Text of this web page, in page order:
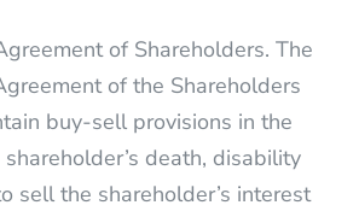
of Shareholders. The
of the Shareholders
buy-sell provisions in the
death, disability
sell the shareholder’s interest